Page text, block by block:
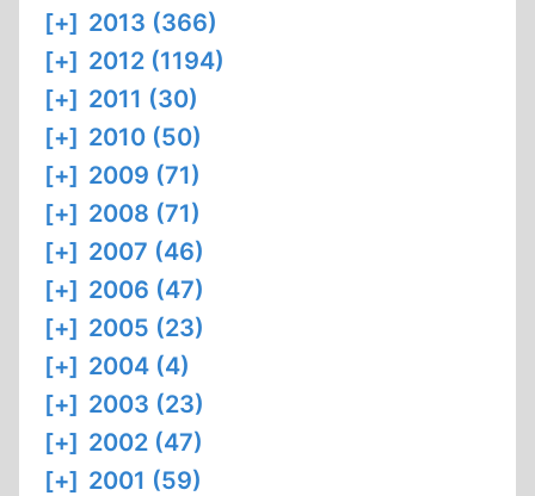
[+] 2013 (366)
[+] 2012 (1194)
[+] 2011 (30)
[+] 2010 (50)
[+] 2009 (71)
[+] 2008 (71)
[+] 2007 (46)
[+] 2006 (47)
[+] 2005 (23)
[+] 2004 (4)
[+] 2003 (23)
[+] 2002 (47)
[+] 2001 (59)